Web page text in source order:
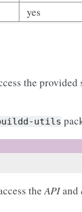
yes
the
utils
theAPIand